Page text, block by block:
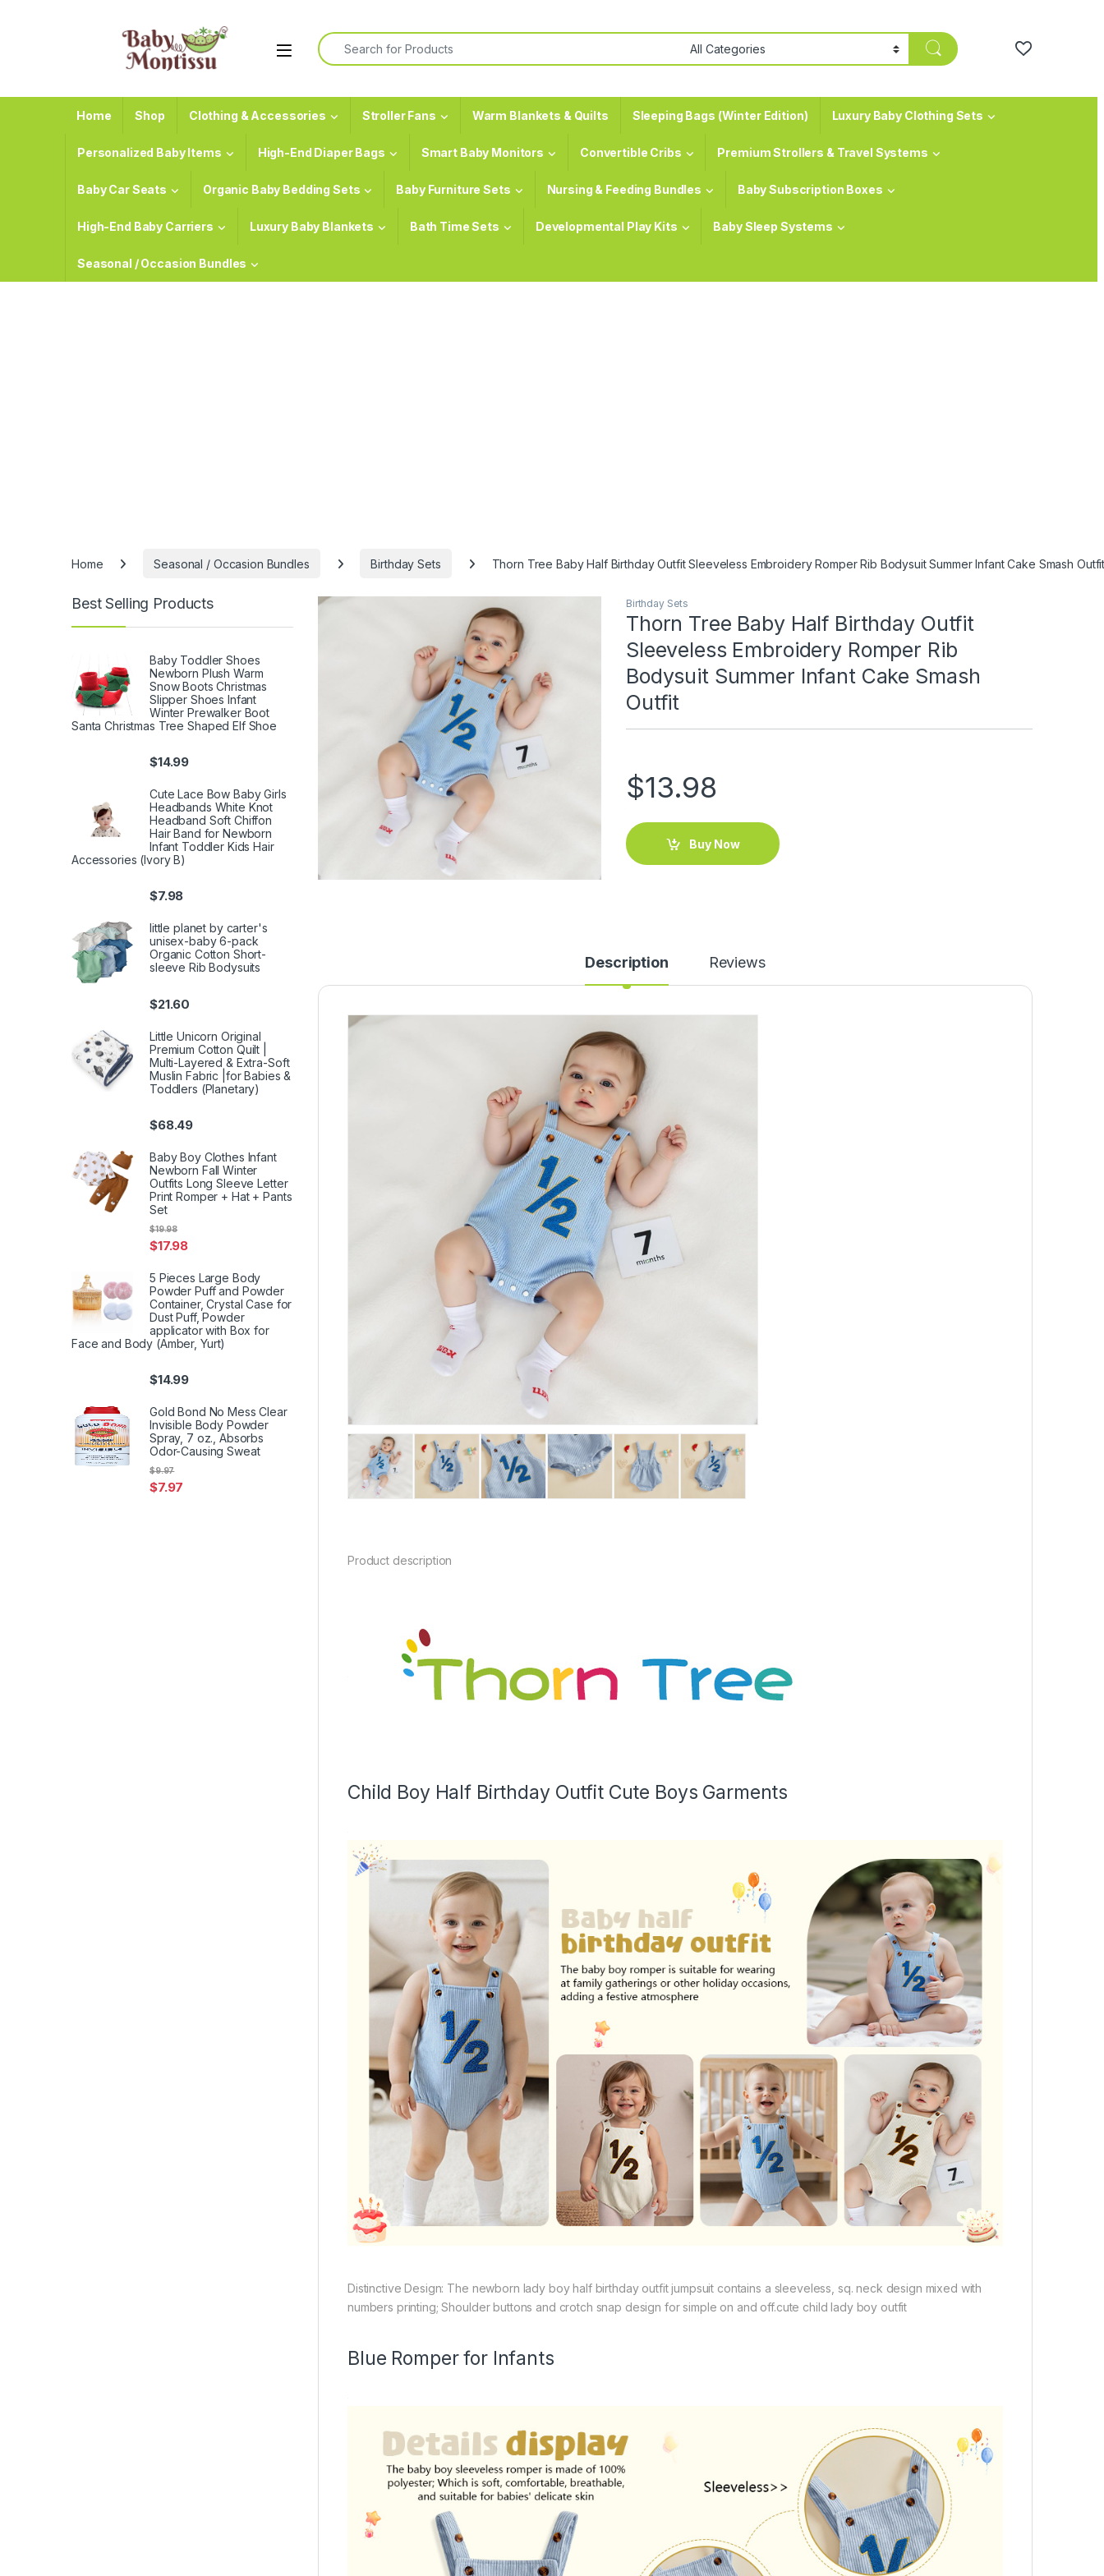
Search for:
Home Shop Clothing & Accessories Stroller Fans Warm Blankets & Quilts Sleeping Bags (Winter Edition) Luxury Baby Clothing Sets
Personalized Baby Items High-End Diaper Bags Smart Baby Monitors Convertible Cribs Premium Strollers & Travel Systems
Baby Car Seats Organic Baby Bedding Sets Baby Furniture Sets Nursing & Feeding Bundles Baby Subscription Boxes
High-End Baby Carriers Luxury Baby Blankets Bath Time Sets Developmental Play Kits Baby Sleep Systems
Seasonal / Occasion Bundles
Home Seasonal / Occasion Bundles Birthday Sets Thorn Tree Baby Half Birthday Outfit Sleeveless Embroidery Romper Rib Bodysuit Summer Infant Cake Smash
Birthday Sets
Thorn Tree Baby Half Birthday Outfit
Sleeveless Embroidery Romper Rib
Bodysuit Summer Infant Cake Smash
Outfit
$13.98
Buy Now
Description Reviews
Product description
Child Boy Half Birthday Outfit Cute Boys Garments
Distinctive Design: The newborn lady boy half birthday outfit jumpsuit contains a sleeveless, sq. neck design mixed with
numbers printing; Shoulder buttons and crotch snap design for simple on and off.cute child lady boy outfit
Blue Romper for Infants
Best Selling Products
Baby Toddler Shoes
Newborn Plush Warm
Snow Boots Christmas
Slipper Shoes Infant
Winter Prewalker Boot
Santa Christmas Tree Shaped Elf Shoe
$14.99
Cute Lace Bow Baby Girls
Headbands White Knot
Headband Soft Chiffon
Hair Band for Newborn
Infant Toddler Kids Hair
Accessories (Ivory B)
$7.98
little planet by carter's
unisex-baby 6-pack
Organic Cotton Short-
sleeve Rib Bodysuits
$21.60
Little Unicorn Original
Premium Cotton Quilt |
Multi-Layered & Extra-Soft
Muslin Fabric |for Babies &
Toddlers (Planetary)
$68.49
Baby Boy Clothes Infant
Newborn Fall Winter
Outfits Long Sleeve Letter
Print Romper + Hat + Pants
Set
$17.98
$19.98
5 Pieces Large Body
Powder Puff and Powder
Container, Crystal Case for
Dust Puff, Powder
applicator with Box for
Face and Body (Amber, Yurt)
$14.99
Gold Bond No Mess Clear
Invisible Body Powder
Spray, 7 oz., Absorbs
Odor-Causing Sweat
$7.97
$9.97